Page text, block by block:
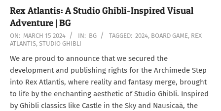
Rex Atlantis: A Studio Ghibli-Inspired Visual
Adventure | BG
2024-
03-
15
ON: MARCH 15 2024 IN: BG TAGGED: 2024, BOARD GAME, REX
ATLANTIS, STUDIO GHIBLI
We are proud to announce that we secured the
development and publishing rights for the Archimede Step
into Rex Atlantis, where reality and fantasy merge, brought
to life by the enchanting aesthetic of Studio Ghibli. Inspired
by Ghibli classics like Castle in the Sky and Nausicaä, the